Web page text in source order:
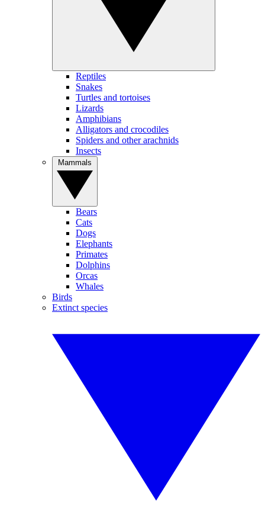
Reptiles
Snakes
Turtles and tortoises
Lizards
Amphibians
Alligators and crocodiles
Spiders and other arachnids
Insects
Bears
Cats
Dogs
Elephants
Primates
Dolphins
Orcas
Whales
Birds
Extinct species